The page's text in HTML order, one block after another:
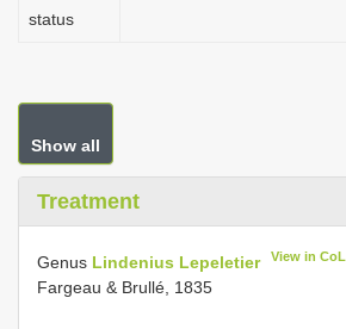
status
Show all
Treatment
Genus Lindenius Lepeletier View in CoL
Fargeau & Brullé, 1835